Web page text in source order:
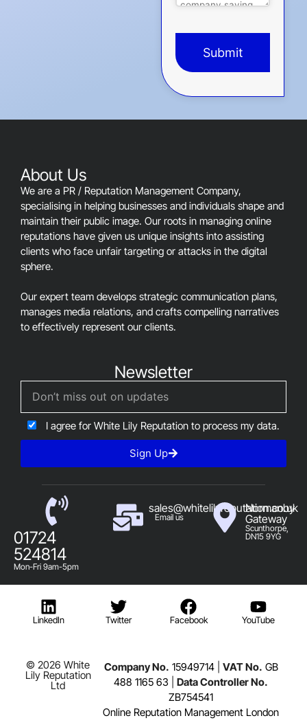
Submit
This
should
About Us
We are a PR / Reputation Management Company,
specialising in helping businesses and individuals shape and
maintain their public image. Our roots in managing online
reputations have given us unique insights into assisting
clients who face unfair targeting or attacks in the digital
sphere.
Our expert team develops strategic communication plans,
manages media relations, and crafts compelling narratives
to effectively represent our clients.
Newsletter
I agree for White Lily Reputation to process my data.
Sign Up
01724
524814
Mon-Fri 9am-5pm
sales@whitelilyreputation.co.uk
Email us
Normanby
Gateway
Scunthorpe,
DN15 9YG
LinkedIn Twitter Facebook YouTube
© 2026 White
Lily Reputation
Ltd
Company No. 15949714| VAT No. GB
488 1165 63 |Data Controller No.
ZB754541
Online Reputation Management London